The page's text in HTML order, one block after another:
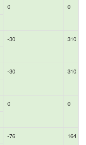
0 0
-30 310
-30 310
0 0
-76 164